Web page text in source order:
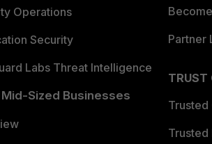
Operations
Security
Labs Threat Intelligence
Mid-Sized Businesses
Partner
TRUST
Trusted
Trusted